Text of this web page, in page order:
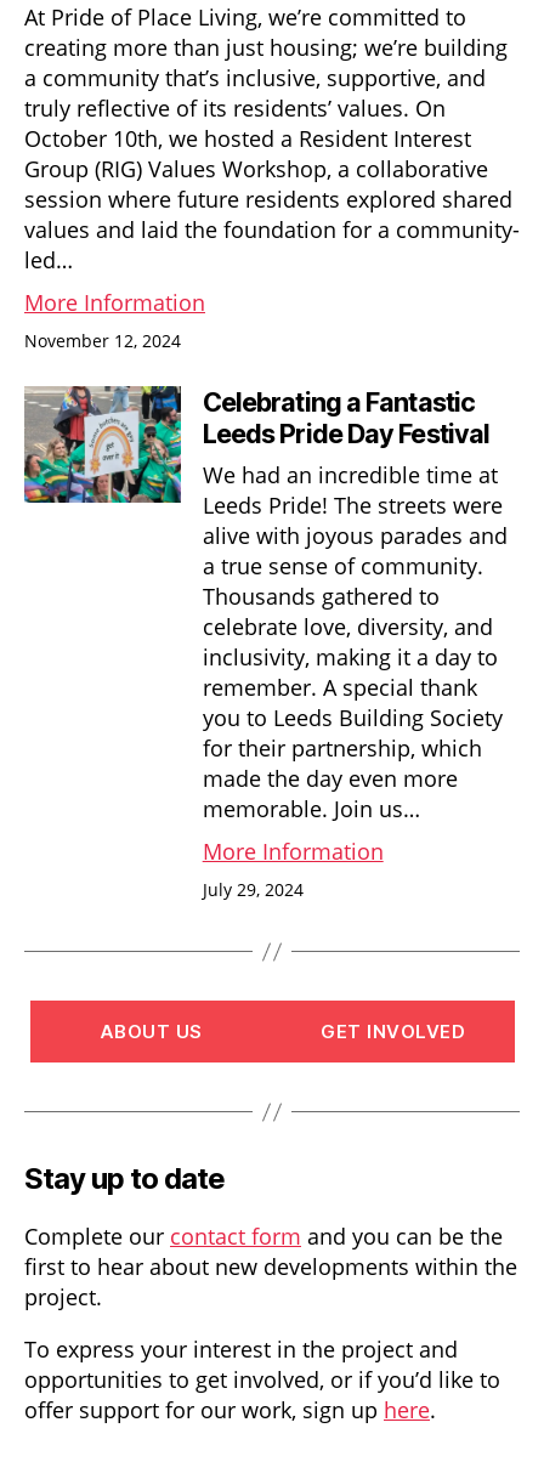
At Pride of Place Living, we’re committed to
creating more than just housing; we’re building
a community that’s inclusive, supportive, and
truly reflective of its residents’ values. On
October 10th, we hosted a Resident Interest
Group (RIG) Values Workshop, a collaborative
session where future residents explored shared
values and laid the foundation for a community-
led…
More Information
November 12, 2024
Celebrating a Fantastic
Leeds Pride Day Festival
We had an incredible time at
Leeds Pride! The streets were
alive with joyous parades and
a true sense of community.
Thousands gathered to
celebrate love, diversity, and
inclusivity, making it a day to
remember. A special thank
you to Leeds Building Society
for their partnership, which
made the day even more
memorable. Join us…
More Information
July 29, 2024
ABOUT US GET INVOLVED
Stay up to date
Complete our contact form and you can be the
first to hear about new developments within the
project.
To express your interest in the project and
opportunities to get involved, or if you’d like to
offer support for our work, sign up here.